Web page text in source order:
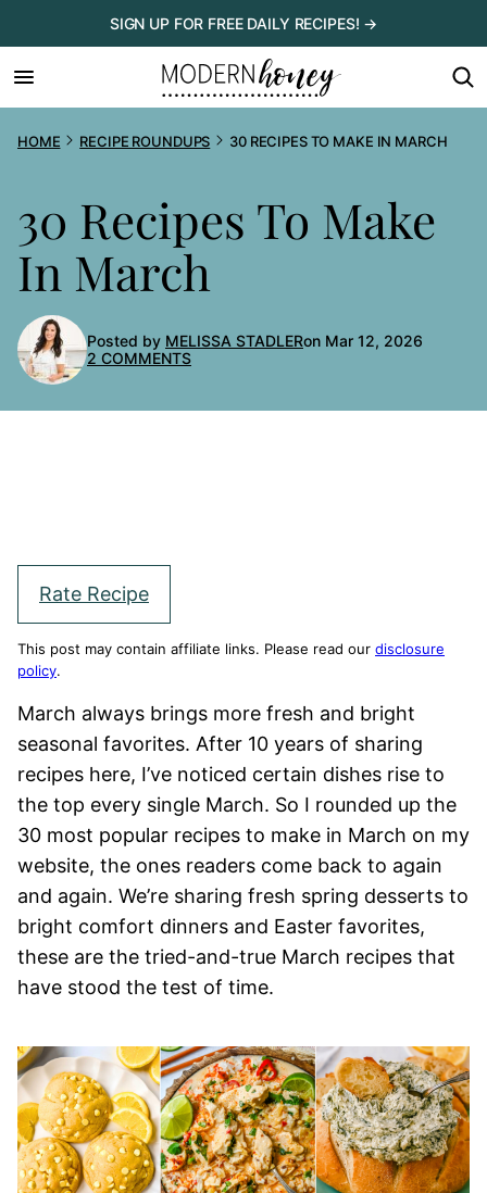
to
content
SIGN UP FOR FREE DAILY RECIPES! →
HOME RECIPE ROUNDUPS 30 RECIPES TO MAKE IN MARCH
30 Recipes To Make
In March
Posted by MELISSA STADLERon Mar 12, 2026
2 COMMENTS
Rate Recipe
This post may contain affiliate links. Please read our disclosure
policy.
March always brings more fresh and bright
seasonal favorites. After 10 years of sharing
recipes here, I’ve noticed certain dishes rise to
the top every single March. So I rounded up the
30 most popular recipes to make in March on my
website, the ones readers come back to again
and again. We’re sharing fresh spring desserts to
bright comfort dinners and Easter favorites,
these are the tried-and-true March recipes that
have stood the test of time.